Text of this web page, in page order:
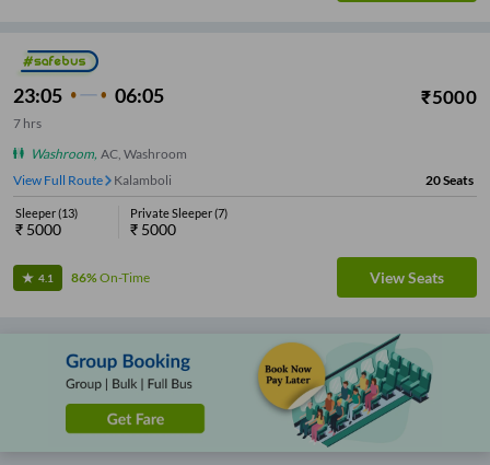
23:05 06:05 ₹5000
7 hrs
Washroom, AC, Washroom
View Full Route
Kalamboli 20Seats
Sleeper(13)
₹ 5000
Private Sleeper(7)
₹ 5000
4.1 86%On-Time View Seats